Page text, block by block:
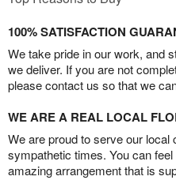
100% SATISFACTION
We take pride in our work, and
we deliver. If you are not
please contact us so that we
WE ARE A REAL LOCAL
We are proud to serve our local
sympathetic times. You can
amazing arrangement that is